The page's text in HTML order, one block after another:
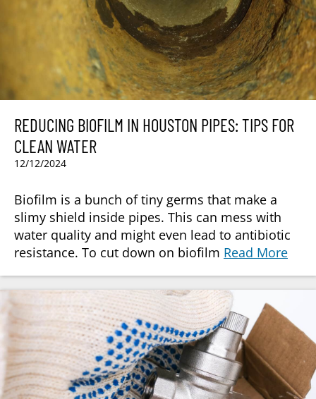
REDUCING BIOFILM IN HOUSTON PIPES: TIPS FOR
CLEAN WATER
12/12/2024
Biofilm is a bunch of tiny germs that make a
slimy shield inside pipes. This can mess with
water quality and might even lead to antibiotic
resistance. To cut down on biofilm Read More